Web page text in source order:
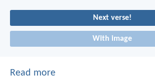
Next verse!
With image
Read more